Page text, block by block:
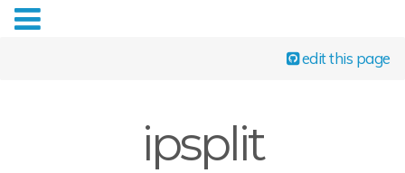
edit this page
ipsplit